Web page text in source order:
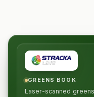
GREENS BOOK
Laser-scanned